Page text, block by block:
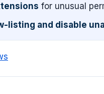
for unusual
listing and disable